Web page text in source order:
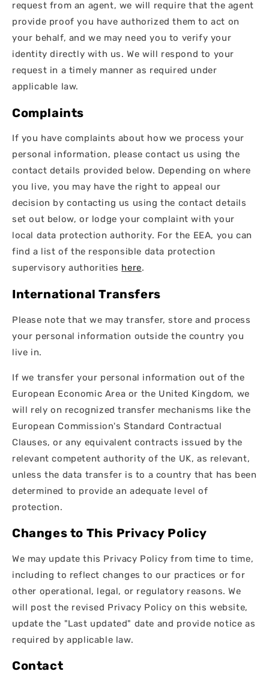
request from an agent, we will require that the agent
provide proof you have authorized them to act on
your behalf, and we may need you to verify your
identity directly with us. We will respond to your
request in a timely manner as required under
applicable law.
Complaints
If you have complaints about how we process your
personal information, please contact us using the
contact details provided below. Depending on where
you live, you may have the right to appeal our
decision by contacting us using the contact details
set out below, or lodge your complaint with your
local data protection authority. For the EEA, you can
find a list of the responsible data protection
supervisory authorities here.
International Transfers
Please note that we may transfer, store and process
your personal information outside the country you
live in.
If we transfer your personal information out of the
European Economic Area or the United Kingdom, we
will rely on recognized transfer mechanisms like the
European Commission's Standard Contractual
Clauses, or any equivalent contracts issued by the
relevant competent authority of the UK, as relevant,
unless the data transfer is to a country that has been
determined to provide an adequate level of
protection.
Changes to This Privacy Policy
We may update this Privacy Policy from time to time,
including to reflect changes to our practices or for
other operational, legal, or regulatory reasons. We
will post the revised Privacy Policy on this website,
update the "Last updated" date and provide notice as
required by applicable law.
Contact